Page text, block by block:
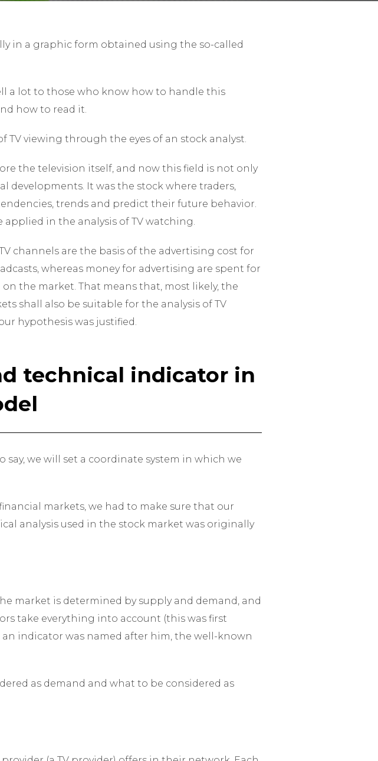
in a graphic form obtained using the so-called
a lot to those who know how to handle this
how to read it.
viewing through the eyes of an stock analyst.
the television itself, and now this field is not only
developments. It was the stock where traders,
trends and predict their future behavior.
in the analysis of TV watching.
channels are the basis of the advertising cost for
whereas money for advertising are spent for
the market. That means that, most likely, the
shall also be suitable for the analysis of TV
hypothesis was justified.
technical indicator in
we will set a coordinate system in which we
markets, we had to make sure that our
analysis used in the stock market was originally
market is determined by supply and demand, and
take everything into account (this was first
indicator was named after him, the well-known
as demand and what to be considered as